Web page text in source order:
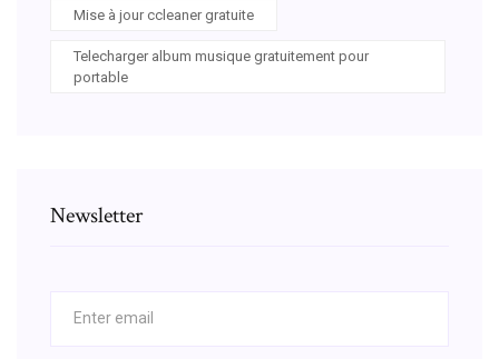
Mise à jour ccleaner gratuite
Telecharger album musique gratuitement pour
portable
Newsletter